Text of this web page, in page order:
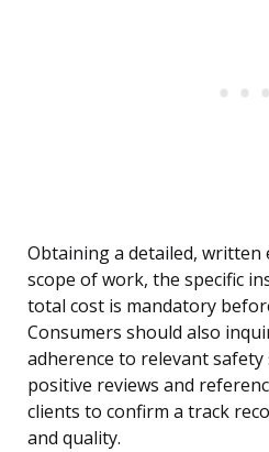
Obtaining a detailed,
scope of work, the specific
total cost is mandatory
Consumers should also
adherence to relevant
positive reviews and
clients to confirm a track
and quality.